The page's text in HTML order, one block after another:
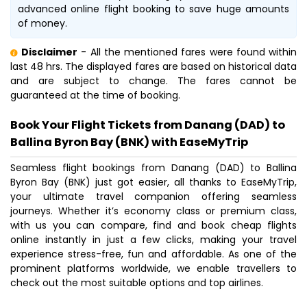
advanced online flight booking to save huge amounts
of money.
Disclaimer - All the mentioned fares were found within
last 48 hrs. The displayed fares are based on historical data
and are subject to change. The fares cannot be
guaranteed at the time of booking.
Book Your Flight Tickets from Danang (DAD) to
Ballina Byron Bay (BNK) with EaseMyTrip
Seamless flight bookings from Danang (DAD) to Ballina
Byron Bay (BNK) just got easier, all thanks to EaseMyTrip,
your ultimate travel companion offering seamless
journeys. Whether it’s economy class or premium class,
with us you can compare, find and book cheap flights
online instantly in just a few clicks, making your travel
experience stress-free, fun and affordable. As one of the
prominent platforms worldwide, we enable travellers to
check out the most suitable options and top airlines.